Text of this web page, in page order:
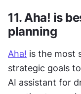
11. Aha! is
planning
Aha! is the most
strategic goals
AI assistant for